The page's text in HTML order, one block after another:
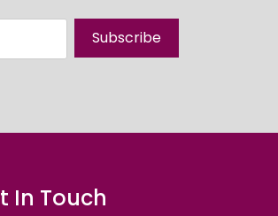
Subscribe
In Touch